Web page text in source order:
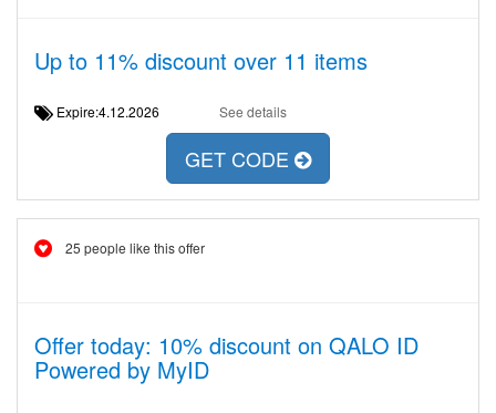
Up to 11% discount over 11 items
Expire:4.12.2026 See details
GET CODE
25 people like this offer
Offer today: 10% discount on QALO ID
Powered by MyID